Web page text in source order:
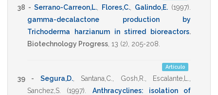
38 - Serrano-Carreon,L. Flores,C. Galindo,E. (1997)
gamma-decalactone production by
Trichoderma harzianum in stirred bioreactors.
Biotechnology Progress 13 (2), 205-208
Artículo
39 - Segura,D., Santana,C. Gosh,R. Escalante,L.
Sanchez,S.
(1997)
Anthracyclines: isolation of